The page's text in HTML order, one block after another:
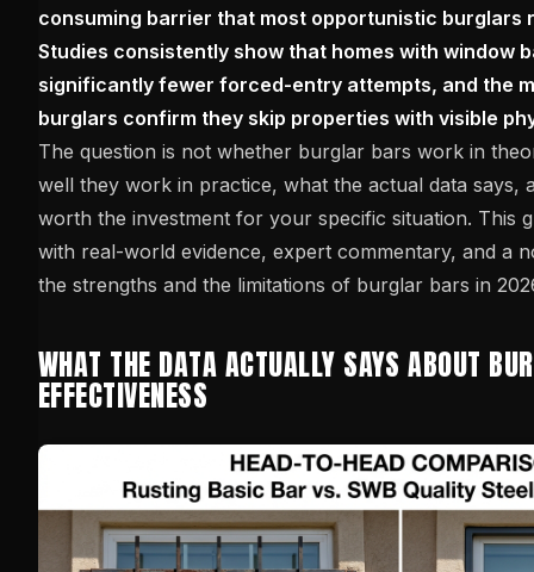
consuming barrier that most opportunistic burglars
Studies consistently show that homes with window
significantly fewer forced-entry attempts, and the
burglars confirm they skip properties with visible
The question is not whether burglar bars work in
well they work in practice, what the actual data says,
worth the investment for your specific situation. This
with real-world evidence, expert commentary, and a
the strengths and the limitations of burglar bars in
WHAT THE DATA ACTUALLY SAYS ABOUT
EFFECTIVENESS